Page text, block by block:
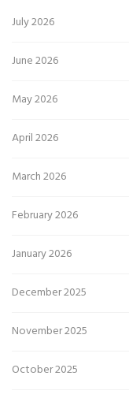
July 2026
June 2026
May 2026
April 2026
March 2026
February 2026
January 2026
December 2025
November 2025
October 2025